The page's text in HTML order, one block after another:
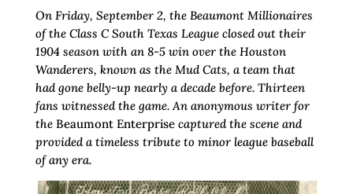
On Friday, September 2, the Beaumont Millionaires
of the Class C South Texas League closed out their
1904 season with an 8-5 win over the Houston
Wanderers, known as the Mud Cats, a team that
had gone belly-up nearly a decade before. Thirteen
fans witnessed the game. An anonymous writer for
the Beaumont Enterprise captured the scene and
provided a timeless tribute to minor league baseball
of any era.